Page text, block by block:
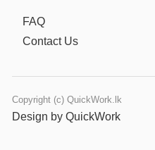
FAQ
Contact Us
Copyright (c) QuickWork.lk
Design by QuickWork